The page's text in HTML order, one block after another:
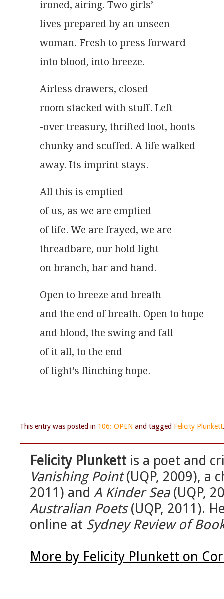
ironed, airing. Two girls’
lives prepared by an unseen
woman. Fresh to press forward
into blood, into breeze.
Airless drawers, closed
room stacked with stuff. Left
-over treasury, thrifted loot, boots
chunky and scuffed. A life walked
away. Its imprint stays.
All this is emptied
of us, as we are emptied
of life. We are frayed, we are
threadbare, our hold light
on branch, bar and hand.
Open to breeze and breath
and the end of breath. Open to hope
and blood, the swing and fall
of it all, to the end
of light’s flinching hope.
This entry was posted in 106: OPEN and tagged Felicity Plunkett
Felicity Plunkett is a poet and
Vanishing Point(UQP, 2009), a
2011) and A Kinder Sea(UQP,
Australian Poets(UQP, 2011).
online at Sydney Review of
More by Felicity Plunkett on